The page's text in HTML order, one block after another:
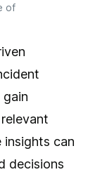
of
insights can
decisions